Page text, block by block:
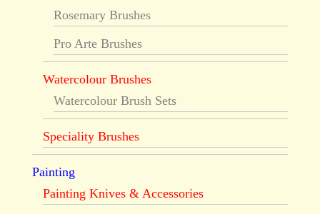
Rosemary Brushes
Pro Arte Brushes
Watercolour Brushes
Watercolour Brush Sets
Speciality Brushes
Painting
Painting Knives & Accessories